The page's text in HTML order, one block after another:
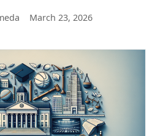
March 23, 2026